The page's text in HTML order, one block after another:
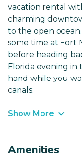
vacation rental
charming
to the open
some time at Fort
before heading
Florida evening
hand while you
canals.
Show More
Amenities